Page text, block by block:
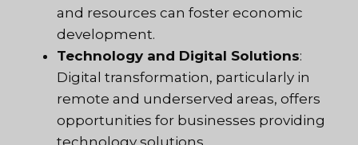
and resources can foster economic
development.
Technology and Digital Solutions:
Digital transformation, particularly in
remote and underserved areas, offers
opportunities for businesses providing
technology solutions.